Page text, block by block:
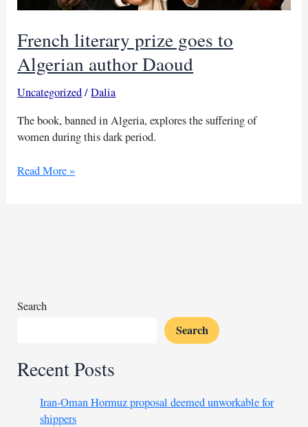
French literary prize goes to
Algerian author Daoud
Uncategorized/Dalia
The book, banned in Algeria, explores the suffering of
women during this dark period.
French
Read More »
Search
Search
Recent Posts
Iran-Oman Hormuz proposal deemed unworkable for
shippers